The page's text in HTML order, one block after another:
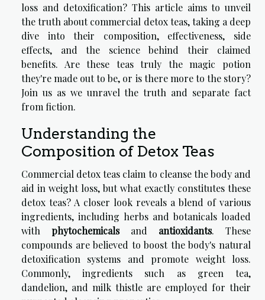
loss and detoxification? This article aims to unveil
the truth about commercial detox teas, taking a deep
dive into their composition, effectiveness, side
effects, and the science behind their claimed
benefits. Are these teas truly the magic potion
they're made out to be, or is there more to the story?
Join us as we unravel the truth and separate fact
from fiction.
Understanding the
Composition of Detox Teas
Commercial detox teas claim to cleanse the body and
aid in weight loss, but what exactly constitutes these
detox teas? A closer look reveals a blend of various
ingredients, including herbs and botanicals loaded
with phytochemicalsand antioxidants. These
compounds are believed to boost the body's natural
detoxification systems and promote weight loss.
Commonly, ingredients such as green tea,
dandelion, and milk thistle are employed for their